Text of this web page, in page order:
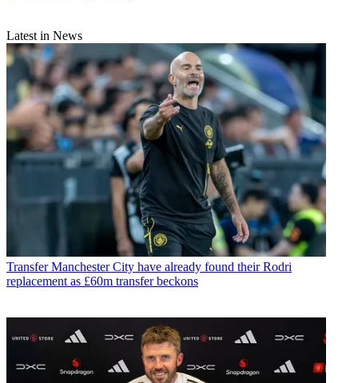
Latest in News
Transfer Manchester City have already found their Rodri
replacement as £60m transfer beckons